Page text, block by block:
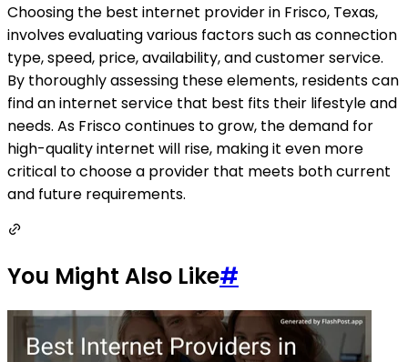
Choosing the best internet provider in Frisco, Texas,
involves evaluating various factors such as connection
type, speed, price, availability, and customer service.
By thoroughly assessing these elements, residents can
find an internet service that best fits their lifestyle and
needs. As Frisco continues to grow, the demand for
high-quality internet will rise, making it even more
critical to choose a provider that meets both current
and future requirements.
You Might Also Like#